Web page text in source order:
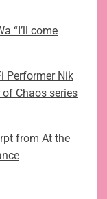
“I’ll come
Performer Nik
Chaos series
from At the